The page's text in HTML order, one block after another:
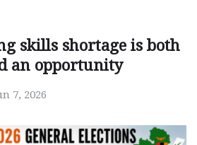
skills shortage is both
an opportunity
7, 2026